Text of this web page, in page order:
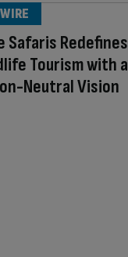
Safaris Redefines
Tourism with a
Neutral Vision